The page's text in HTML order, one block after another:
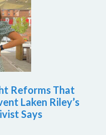
Reforms That
Laken Riley’s
Says